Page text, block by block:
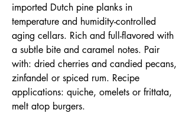
imported Dutch pine planks in
temperature and humidity-controlled
aging cellars. Rich and full-flavored with
a subtle bite and caramel notes. Pair
with: dried cherries and candied pecans,
zinfandel or spiced rum. Recipe
applications: quiche, omelets or frittata,
melt atop burgers.